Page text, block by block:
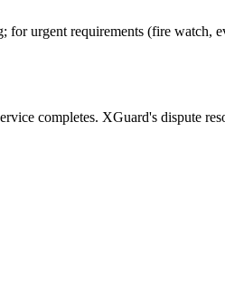
for urgent requirements (fire watch,
completes. XGuard's dispute